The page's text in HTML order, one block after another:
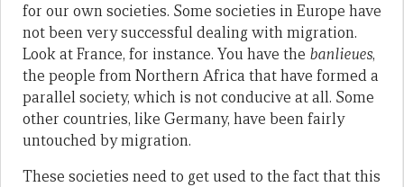
for our own societies. Some societies in Europe have
not been very successful dealing with migration.
Look at France, for instance. You have the banlieues,
the people from Northern Africa that have formed a
parallel society, which is not conducive at all. Some
other countries, like Germany, have been fairly
untouched by migration.
These societies need to get used to the fact that this